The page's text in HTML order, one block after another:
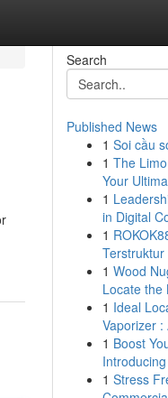
Search
Published News
1 Soi cầu
1 The
Your
1
in Digital
1
1 Wood
Locate the
1 Ideal
Vaporizer :
1 Boost
1 Stress